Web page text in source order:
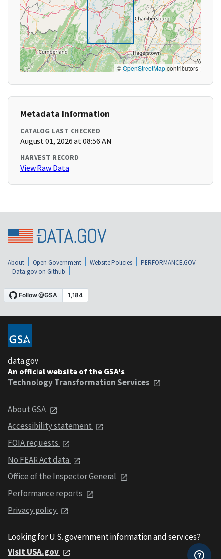
©OpenStreetMapcontributors
Metadata Information
CATALOG LAST CHECKED
August 01, 2026 at 08:56 AM
HARVEST RECORD
View Raw Data
About Open Government Website Policies
PERFORMANCE.GOV
Data.gov on Github
data.gov
An official website of the GSA's
Technology Transformation Services
About GSA
Accessibility statement
FOIA requests
No FEAR Act data
Office of the Inspector General
Performance reports
Privacy policy
Looking for U.S. government information and services?
Visit USA.gov